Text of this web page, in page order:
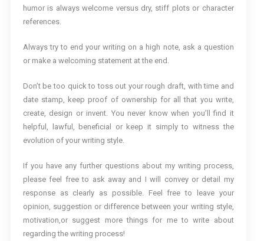
humor is always welcome versus dry, stiff plots or character
references.
Always try to end your writing on a high note, ask a question
or make a welcoming statement at the end.
Don’t be too quick to toss out your rough draft, with time and
date stamp, keep proof of ownership for all that you write,
create, design or invent. You never know when you’ll find it
helpful, lawful, beneficial or keep it simply to witness the
evolution of your writing style.
If you have any further questions about my writing process,
please feel free to ask away and I will convey or detail my
response as clearly as possible. Feel free to leave your
opinion, suggestion or difference between your writing style,
motivation,or suggest more things for me to write about
regarding the writing process!